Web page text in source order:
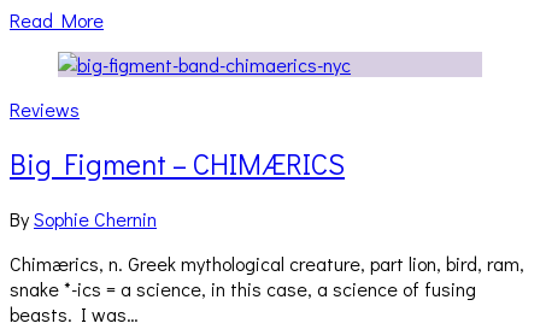
Read More
Reviews
Big Figment – CHIMÆRICS
BySophie Chernin
Chimærics, n. Greek mythological creature, part lion, bird, ram,
snake *-ics = a science, in this case, a science of fusing
beasts. I was…